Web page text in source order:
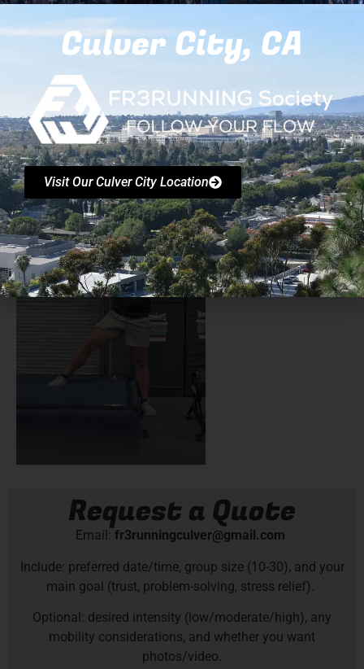
Trained coaches leading every session with clear
instruction and spotting. Structured progressions so
beginners feel safe and advanced movers stay
engaged. Padded and controlled indoor environment.
Safety briefing at the start; movement is always opt-in
and scalable. Insurance coverage appropriate for
group events; digital waivers provided.
Request a Quote
Email: fr3runningculver@gmail.com
Include: preferred date/time, group size (10-30), and your
main goal (trust, problem-solving, stress relief).
Optional: desired intensity (low/moderate/high), any
mobility considerations, and whether you want
photos/video.
Culver City, CA
Visit Our Culver City Location